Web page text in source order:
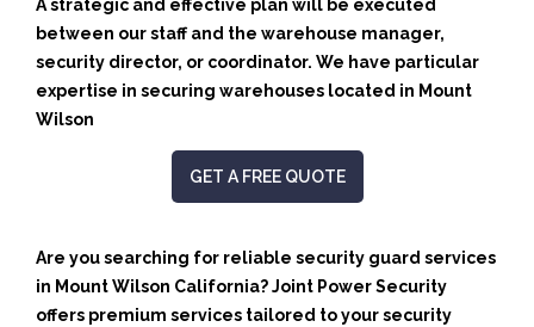
A strategic and effective plan will be executed
between our staff and the warehouse manager,
security director, or coordinator. We have particular
expertise in securing warehouses located in Mount
Wilson
GET A FREE QUOTE
Are you searching for reliable security guard services
in Mount Wilson California? Joint Power Security
offers premium services tailored to your security